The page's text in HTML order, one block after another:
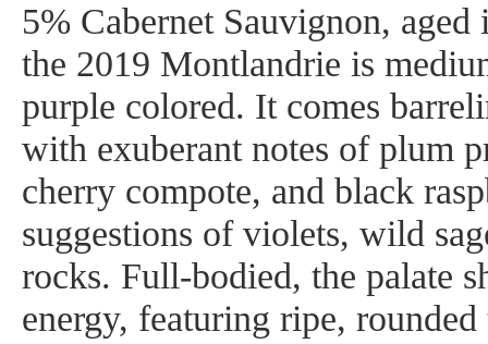
5% Cabernet Sauvignon,
the 2019 Montlandrie is
purple colored. It comes
with exuberant notes of plum
cherry compote, and black
suggestions of violets, wild
rocks. Full-bodied, the palate
energy, featuring ripe,